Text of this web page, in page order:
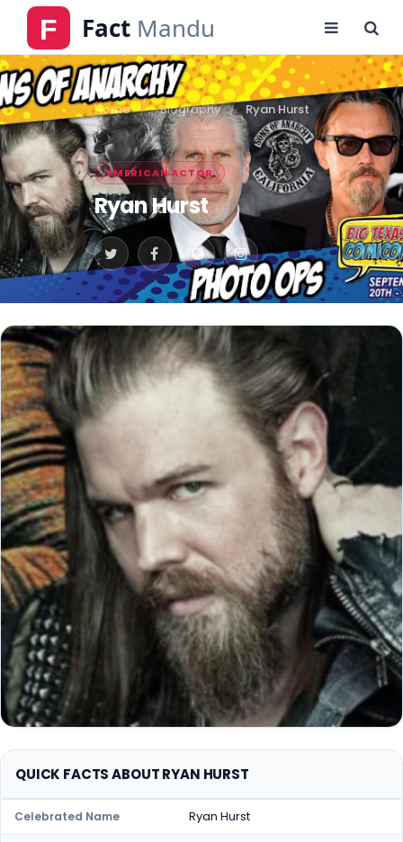
Home Biography Ryan Hurst
AMERICAN ACTOR
Ryan Hurst
QUICK FACTS ABOUT RYAN HURST
Celebrated Name Ryan Hurst